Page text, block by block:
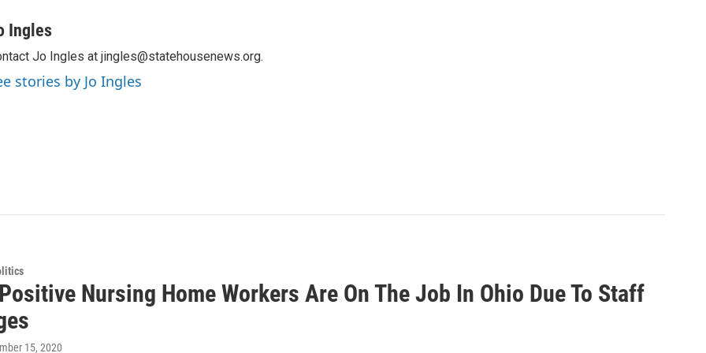
Ingles
Jo Ingles at jingles@statehousenews.org.
stories by Jo Ingles
Nursing Home Workers Are On The Job In Ohio Due To Staff
15, 2020